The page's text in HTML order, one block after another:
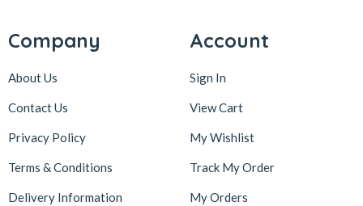
Company
About Us
Contact Us
Privacy Policy
Terms & Conditions
Delivery Information
Account
Sign In
View Cart
My Wishlist
Track My Order
My Orders